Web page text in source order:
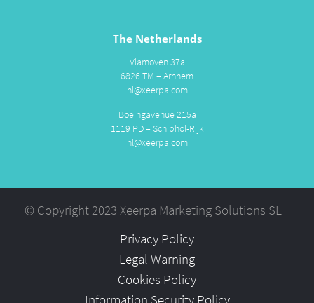
The Netherlands
Vlamoven 37a
6826 TM – Arnhem
nl@xeerpa.com
Boeingavenue 215a
1119 PD – Schiphol-Rijk
nl@xeerpa.com
© Copyright 2023 Xeerpa Marketing Solutions SL
Privacy Policy
Legal Warning
Cookies Policy
Information Security Policy